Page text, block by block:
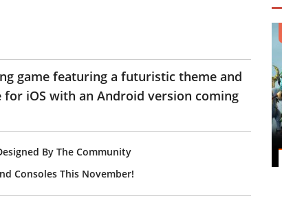
game featuring a futuristic theme and
iOS with an Android version coming
By The Community
Consoles This November!